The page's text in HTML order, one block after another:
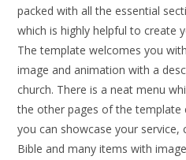
packed with all the essential
which is highly helpful to create
The template welcomes you
image and animation with a
church. There is a neat menu
the other pages of the template
you can showcase your
Bible and many items with